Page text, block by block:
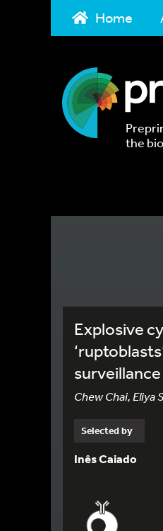
Home
the
Explosive
Chew Chai, Eliya
Selected by
Inês Caiado